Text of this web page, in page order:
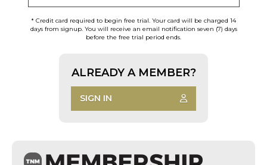
* Credit card required to begin free trial. Your card will be charged 14
days from signup. You will receive an email notification seven (7) days
before the free trial period ends.
ALREADY A MEMBER?
SIGN IN